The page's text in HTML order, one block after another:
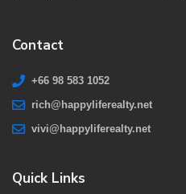
Contact
+66 98 583 1052
rich@happyliferealty.net
vivi@happyliferealty.net
Quick Links